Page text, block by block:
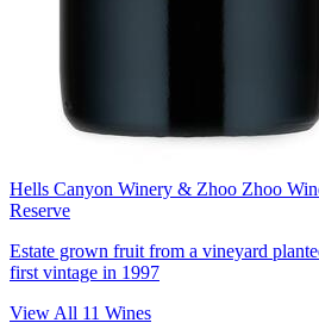
Hells Canyon Winery & Zhoo Zhoo
Reserve
Estate grown fruit from a vineyard
first vintage in 1997
View All 11 Wines